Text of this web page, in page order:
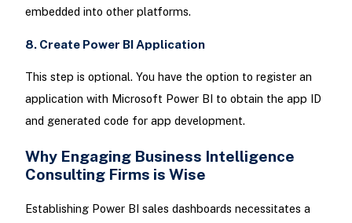
embedded into other platforms.
8. Create Power BI Application
This step is optional. You have the option to register an
application with Microsoft Power BI to obtain the app ID
and generated code for app development.
Why Engaging Business Intelligence
Consulting Firms is Wise
Establishing Power BI sales dashboards necessitates a